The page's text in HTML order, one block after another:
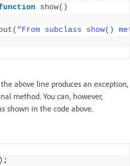
show()
( "From subclass show()
above line produces an exception,
method. You can, however,
shown in the code above.
;